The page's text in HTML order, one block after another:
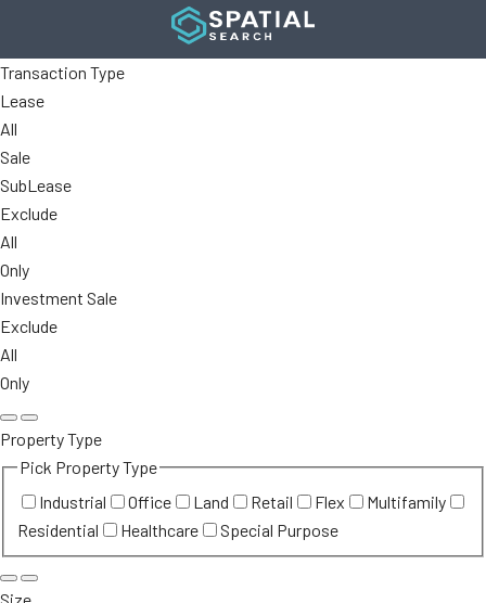
Transaction Type
Lease
All
Sale
SubLease
Exclude
All
Only
Investment Sale
Exclude
All
Only
Property Type
Pick Property Type
Industrial
Office Land Retail Flex
Multifamily
Residential
Healthcare Special Purpose
Size